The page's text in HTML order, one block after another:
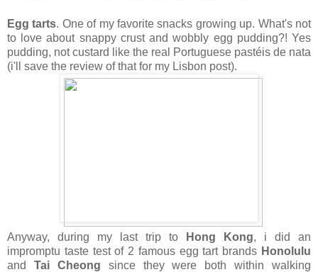
Egg tarts. One of my favorite snacks growing up. What's not
to love about snappy crust and wobbly egg pudding?! Yes
pudding, not custard like the real Portuguese pastéis de nata
(i'll save the review of that for my Lisbon post).
Anyway, during my last trip to Hong Kong, i did an
impromptu taste test of 2 famous egg tart brands Honolulu
and Tai Cheong since they were both within walking